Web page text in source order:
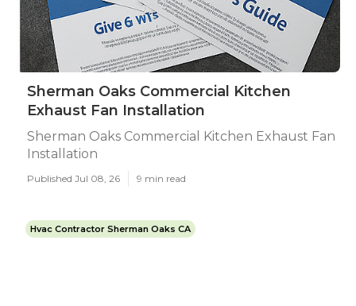
Sherman Oaks Commercial Kitchen
Exhaust Fan Installation
Sherman Oaks Commercial Kitchen Exhaust Fan
Installation
Published Jul 08, 26 9 min read
Hvac Contractor Sherman Oaks CA